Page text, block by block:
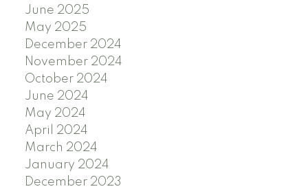
June 2025
May 2025
December 2024
November 2024
October 2024
June 2024
May 2024
April 2024
March 2024
January 2024
December 2023